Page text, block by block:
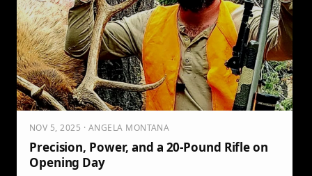
NOV 5, 2025 · ANGELA MONTANA
Precision, Power, and a 20-Pound Rifle on
Opening Day